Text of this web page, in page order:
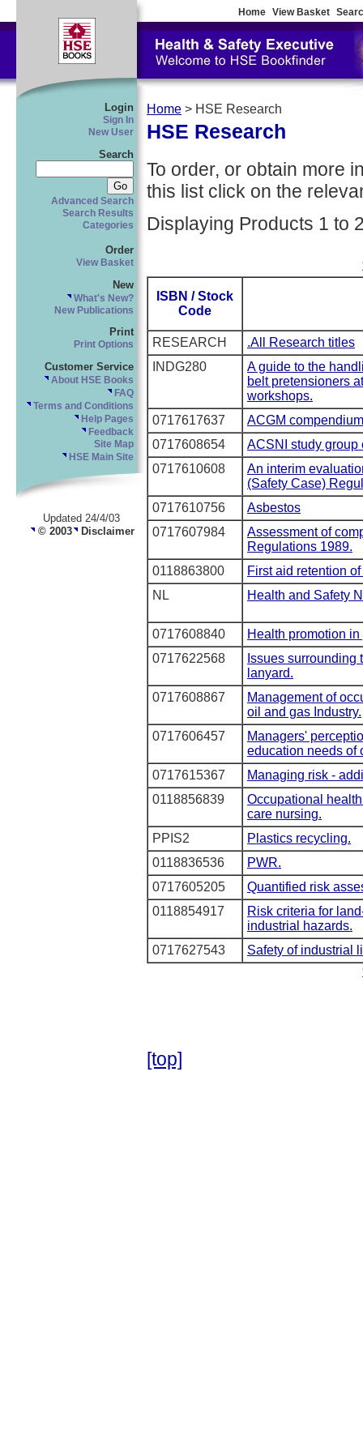
Home View Basket
Login
Sign In
New User
Search
Advanced Search
Search Results
Categories
Order
View Basket
New
What's New?
New Publications
Print
Print Options
Customer Service
About HSE Books
FAQ
Terms and Conditions
Help Pages
Feedback
Site Map
HSE Main Site
Updated 24/4/03
© 2003 Disclaimer
Home > HSE Research
HSE Research
To order, or obtain more
this list click on the
Displaying Products 1 to
ISBN / Stock
Code
RESEARCH
.All Research titles
INDG280
A guide to the
belt pretensioners
workshops.
0717617637
ACGM
0717608654
ACSNI study group
0717610608
An interim
(Safety Case)
0717610756
Asbestos
0717607984
Assessment of
Regulations 1989.
0118863800
First aid retention
NL
Health and Safety
0717608840
Health promotion
0717622568
Issues surrounding
lanyard.
0717608867
Management of
oil and gas Industry.
0717606457
Managers'
education needs of
0717615367
Managing risk -
0118856839
Occupational
care nursing.
PPIS2
Plastics recycling.
0118836536
PWR.
0717605205
Quantified risk
0118854917
Risk criteria for
industrial hazards.
0717627543
Safety of industrial
[top]